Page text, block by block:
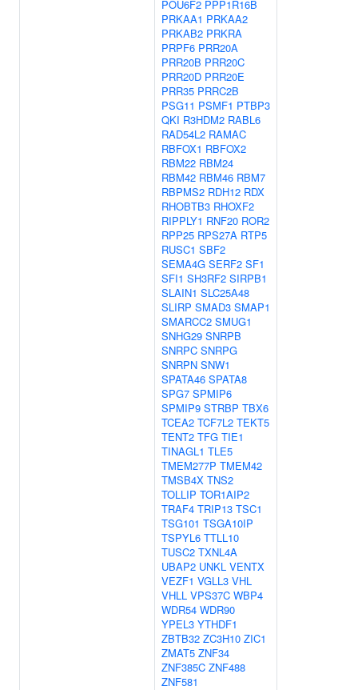
POU6F2 PPP1R16B
PRKAA1 PRKAA2
PRKAB2 PRKRA
PRPF6 PRR20A
PRR20B PRR20C
PRR20D PRR20E
PRR35 PRRC2B
PSG11 PSMF1 PTBP3
QKI R3HDM2 RABL6
RAD54L2 RAMAC
RBFOX1 RBFOX2
RBM22 RBM24
RBM42 RBM46 RBM7
RBPMS2 RDH12 RDX
RHOBTB3 RHOXF2
RIPPLY1 RNF20 ROR2
RPP25 RPS27A RTP5
RUSC1 SBF2
SEMA4G SERF2 SF1
SFI1 SH3RF2 SIRPB1
SLAIN1 SLC25A48
SLIRP SMAD3 SMAP1
SMARCC2 SMUG1
SNHG29 SNRPB
SNRPC SNRPG
SNRPN SNW1
SPATA46 SPATA8
SPG7 SPMIP6
SPMIP9 STRBP TBX6
TCEA2 TCF7L2 TEKT5
TENT2 TFG TIE1
TINAGL1 TLE5
TMEM277P TMEM42
TMSB4X TNS2
TOLLIP TOR1AIP2
TRAF4 TRIP13 TSC1
TSG101 TSGA10IP
TSPYL6 TTLL10
TUSC2 TXNL4A
UBAP2 UNKL VENTX
VEZF1 VGLL3 VHL
VHLL VPS37C WBP4
WDR54 WDR90
YPEL3 YTHDF1
ZBTB32 ZC3H10 ZIC1
ZMAT5 ZNF34
ZNF385C ZNF488
ZNF581